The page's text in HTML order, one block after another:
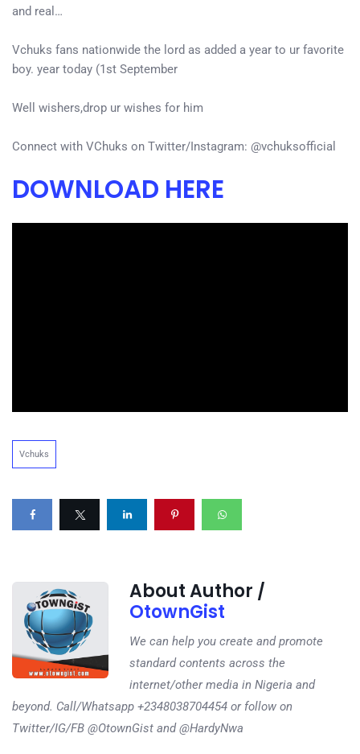
and real…
Vchuks fans nationwide the lord as added a year to ur favorite
boy. year today (1st September
Well wishers,drop ur wishes for him
Connect with VChuks on Twitter/Instagram: @vchuksofficial
DOWNLOAD HERE
Vchuks
About Author /
OtownGist
We can help you create and promote
standard contents across the
internet/other media in Nigeria and
beyond. Call/Whatsapp +2348038704454 or follow on
Twitter/IG/FB @OtownGist and @HardyNwa